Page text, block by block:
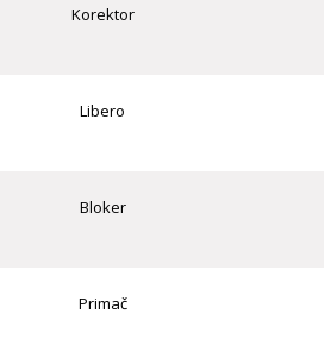
Korektor
Libero
Bloker
Primač